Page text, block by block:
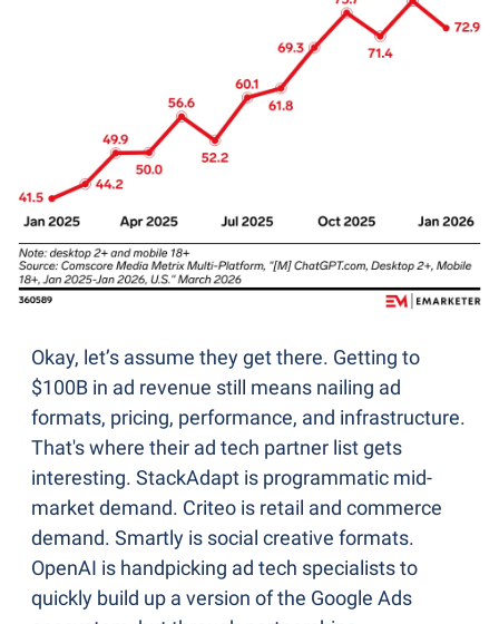
Okay, let’s assume they get there. Getting to
$100B in ad revenue still means nailing ad
formats, pricing, performance, and infrastructure.
That's where their ad tech partner list gets
interesting. StackAdapt is programmatic mid-
market demand. Criteo is retail and commerce
demand. Smartly is social creative formats.
OpenAI is handpicking ad tech specialists to
quickly build up a version of the Google Ads